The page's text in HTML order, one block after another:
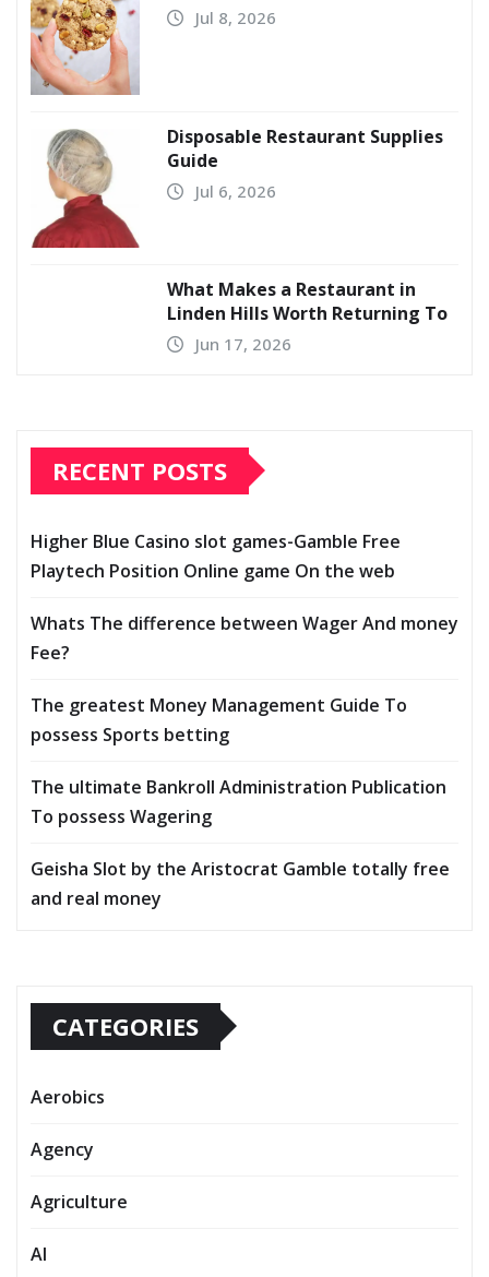
Jul 8, 2026
Disposable Restaurant Supplies
Guide
Jul 6, 2026
What Makes a Restaurant in
Linden Hills Worth Returning To
Jun 17, 2026
RECENT POSTS
Higher Blue Casino slot games-Gamble Free
Playtech Position Online game On the web
Whats The difference between Wager And money
Fee?
The greatest Money Management Guide To
possess Sports betting
The ultimate Bankroll Administration Publication
To possess Wagering
Geisha Slot by the Aristocrat Gamble totally free
and real money
CATEGORIES
Aerobics
Agency
Agriculture
AI